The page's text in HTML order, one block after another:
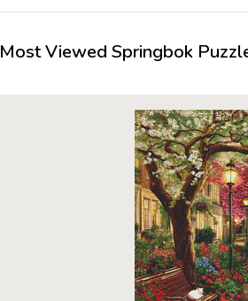
Most Viewed Springbok